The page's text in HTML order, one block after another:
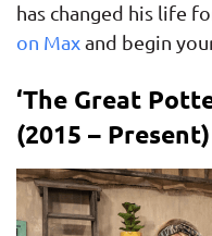
has changed his life
on Maxand begin
‘The Great
(2015 – Present)